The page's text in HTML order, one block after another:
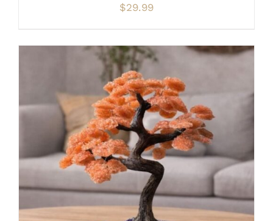
$29.99
ADD TO CART / DETAILS